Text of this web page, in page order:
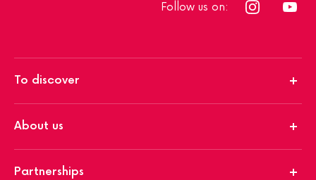
Follow us on:
To discover
About us
Partnerships